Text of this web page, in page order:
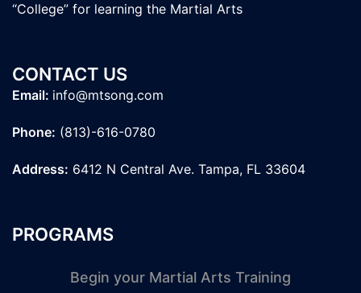
“College” for learning the Martial Arts
CONTACT US
Email: info@mtsong.com
Phone: (813)-616-0780
Address: 6412 N Central Ave. Tampa, FL 33604
PROGRAMS
Begin your Martial Arts Training